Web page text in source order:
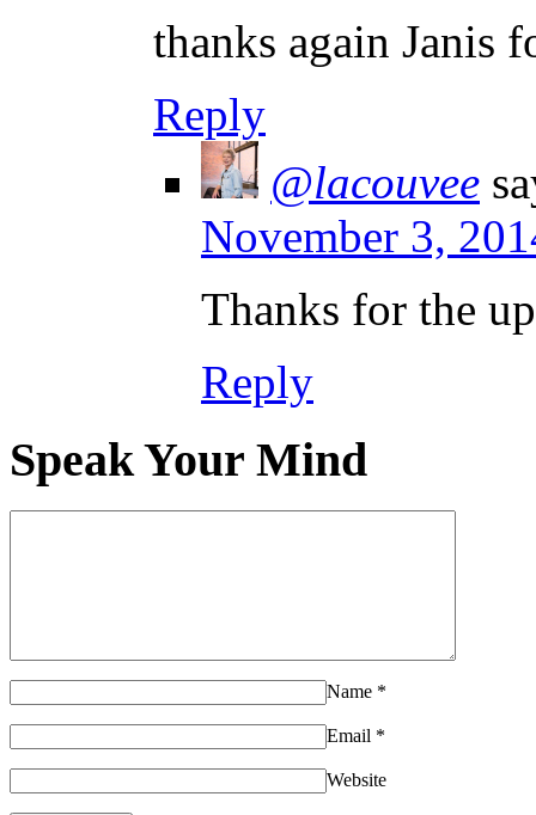
thanks again Janis
Reply
@lacouvee
November 3,
Thanks for the
Reply
Speak Your Mind
Name *
Email *
Website